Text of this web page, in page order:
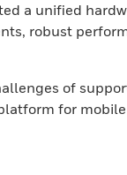
a unified
robust
of
for